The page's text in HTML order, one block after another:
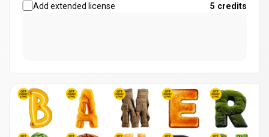
Add extended license
5 credits